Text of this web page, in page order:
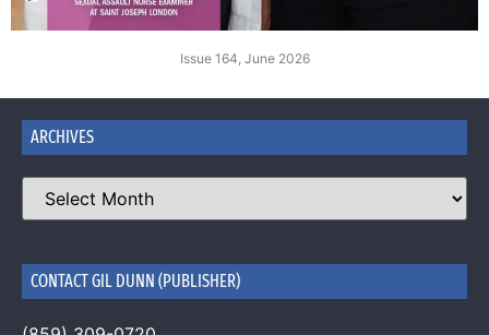
Issue 164, June 2026
ARCHIVES
CONTACT GIL DUNN (PUBLISHER)